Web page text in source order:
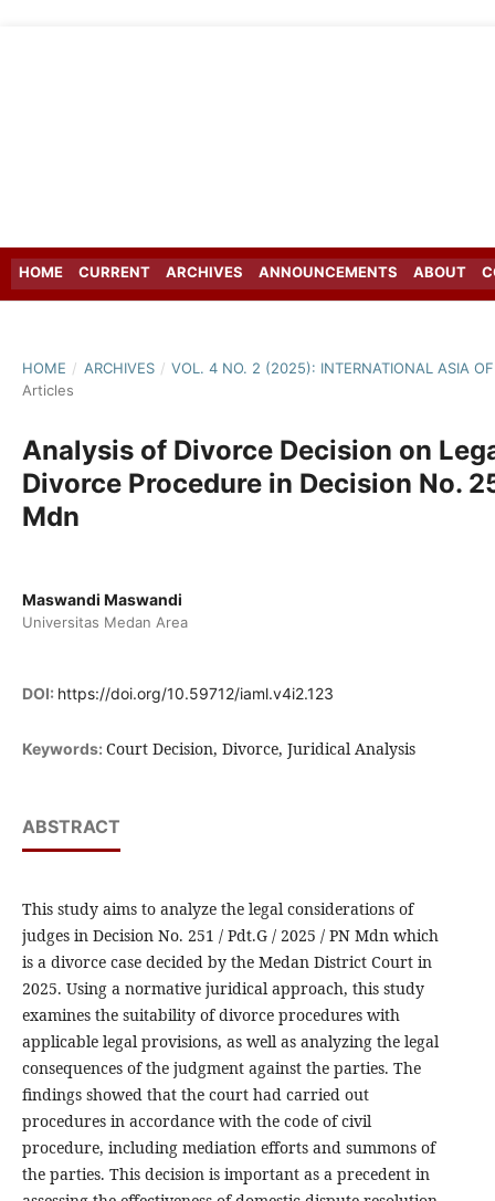
HOME CURRENT ARCHIVES ANNOUNCEMENTS ABOUT
HOME / ARCHIVES / VOL. 4 NO. 2 (2025): INTERNATIONAL ASIA
Articles
Analysis of Divorce Decision on
Divorce Procedure in Decision No.
Mdn
Maswandi Maswandi
Universitas Medan Area
DOI: https://doi.org/10.59712/iaml.v4i2.123
Keywords:Court Decision, Divorce, Juridical Analysis
ABSTRACT
This study aims to analyze the legal considerations of
judges in Decision No. 251 / Pdt.G / 2025 / PN Mdn which
is a divorce case decided by the Medan District Court in
2025. Using a normative juridical approach, this study
examines the suitability of divorce procedures with
applicable legal provisions, as well as analyzing the legal
consequences of the judgment against the parties. The
findings showed that the court had carried out
procedures in accordance with the code of civil
procedure, including mediation efforts and summons of
the parties. This decision is important as a precedent in